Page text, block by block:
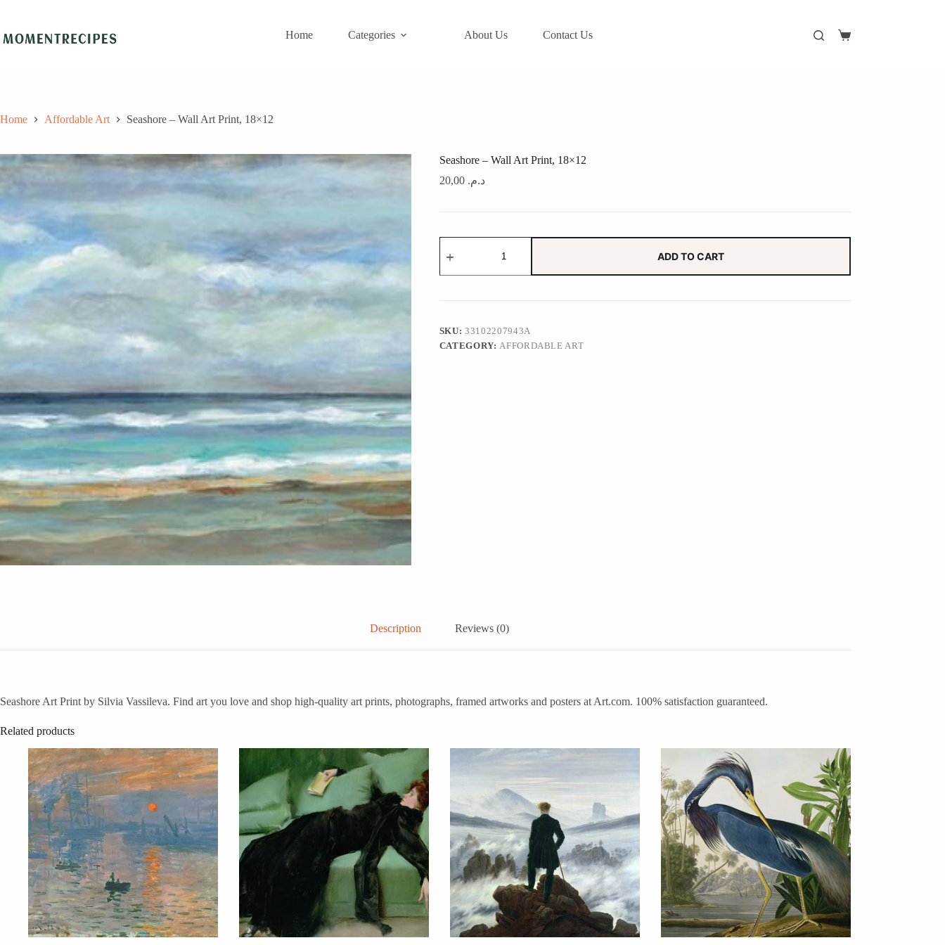
content
Home Categories About Us Contact Us
Shopping
Home Affordable Art Seashore – Wall Art Print, 18×12
Seashore – Wall Art Print, 18×12
د.م. 20,00
Art
18x12
ADD TO CART
SKU:33102207943A
CATEGORY:AFFORDABLE ART
Description Reviews (0)
Seashore Art Print by Silvia Vassileva. Find art you love and shop high-quality art prints, photographs, framed artworks and posters at Art.com. 100% satisfaction guaranteed.
Related products